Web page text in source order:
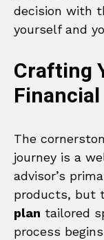
decision with
yourself and
Crafting
The
journey is a
advisor’s
products, but
plan tailored
process